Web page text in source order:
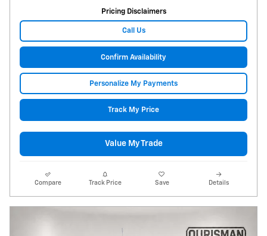
Pricing Disclaimers
Call Us
Confirm Availability
Personalize My Payments
Track My Price
Value My Trade
Compare Track Price Save Details